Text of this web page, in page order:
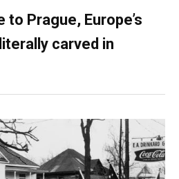
to Prague, Europe’s
carved in